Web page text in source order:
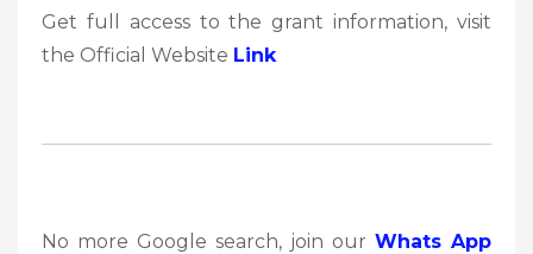
Get full access to the grant information, visit
the Official Website Link
No more Google search, join our Whats App